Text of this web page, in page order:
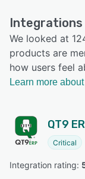
Integrations
We looked at
products are
how users feel
Learn more
QT9
Critical
Integration rating: